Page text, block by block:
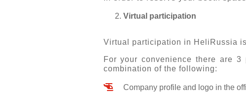
Virtual participation
Virtual participation in HeliRussia
For your convenience there are
combination of the following:
Company profile and logo in the